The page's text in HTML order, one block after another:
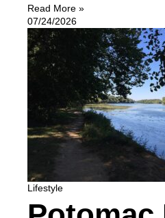
Read More »
07/24/2026
Lifestyle